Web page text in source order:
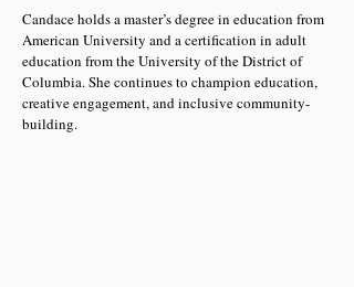
Candace holds a master’s degree in education from
American University and a certification in adult
education from the University of the District of
Columbia. She continues to champion education,
creative engagement, and inclusive community-
building.